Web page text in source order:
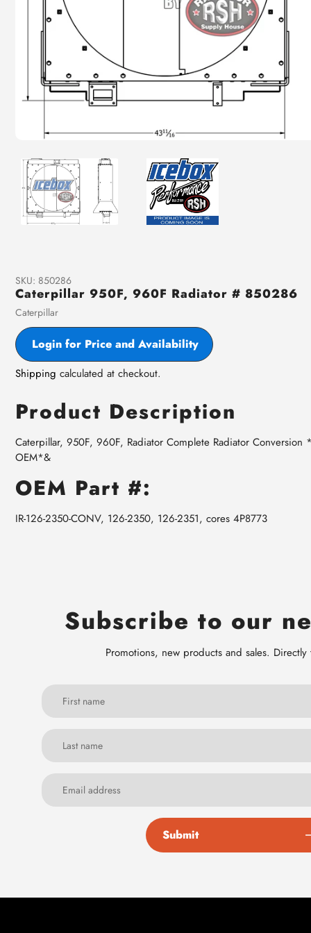
SKU: 850286
Caterpillar 950F, 960F Radiator # 850286
Vendor
Caterpillar
Login for Price and Availability
Shipping calculated at checkout.
Product Description
Caterpillar, 950F, 960F, Radiator Complete Radiator Conversion
OEM*&
OEM Part #:
IR-126-2350-CONV, 126-2350, 126-2351, cores 4P8773
Subscribe to our
Promotions, new products and sales.
Submit